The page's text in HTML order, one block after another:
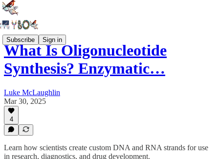
Subscribe Sign in
What Is Oligonucleotide
Synthesis? Enzymatic…
Luke McLaughlin
Mar 30, 2025
4
Learn how scientists create custom DNA and RNA strands for use
in research, diagnostics, and drug development.